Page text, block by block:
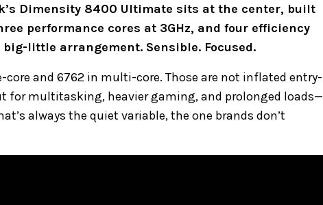
Dimensity 8400 Ultimate sits at the center, built
performance cores at 3GHz, and four efficiency
big-little arrangement. Sensible. Focused.
core and 6762 in multi-core. Those are not inflated entry-
for multitasking, heavier gaming, and prolonged loads—
always the quiet variable, the one brands don’t